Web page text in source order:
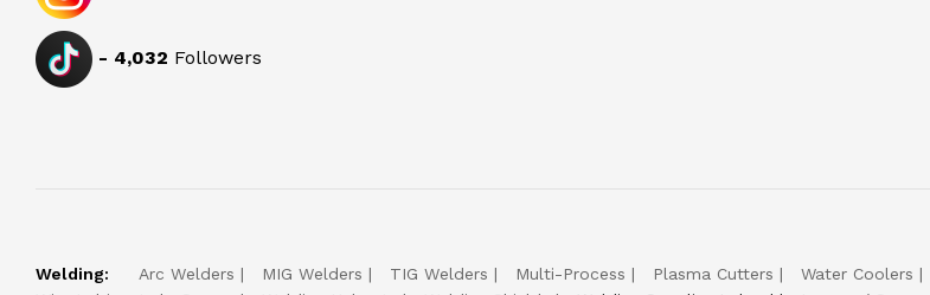
- 4,032 Followers
Welding: Arc Welders MIG Welders TIG Welders Multi-Process Plasma Cutters Water Coolers